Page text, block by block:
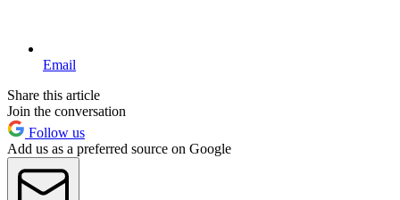
Email
Share this article
Join the conversation
Follow us
Add us as a preferred source on Google